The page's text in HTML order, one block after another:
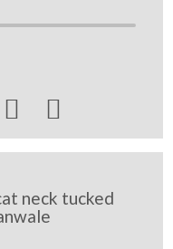
 
neck tucked